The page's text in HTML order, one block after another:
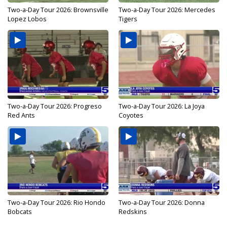
Two-a-Day Tour 2026: Brownsville
Lopez Lobos
Two-a-Day Tour 2026: Mercedes
Tigers
Two-a-Day Tour 2026: Progreso
Red Ants
Two-a-Day Tour 2026: La Joya
Coyotes
Two-a-Day Tour 2026: Rio Hondo
Bobcats
Two-a-Day Tour 2026: Donna
Redskins